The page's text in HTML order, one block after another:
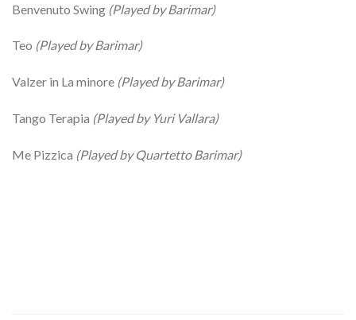
Benvenuto Swing (Played by Barimar)
Teo (Played by Barimar)
Valzer in La minore (Played by Barimar)
Tango Terapia (Played by Yuri Vallara)
Me Pizzica (Played by Quartetto Barimar)